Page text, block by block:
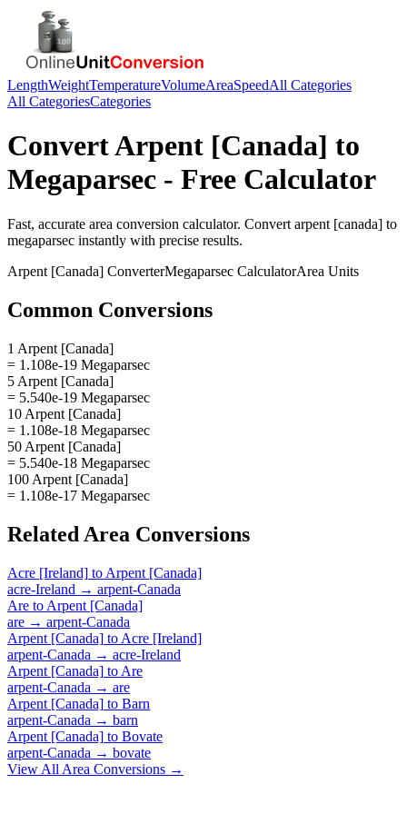
LengthWeightTemperatureVolumeAreaSpeedAll Categories
All CategoriesCategories
ConvertArpent [Canada] to
Megaparsec - Free Calculator
Fast, accurate area conversion calculator. Convert arpent [canada] to
megaparsec instantly with precise results.
Arpent [Canada] ConverterMegaparsec CalculatorArea Units
Common Conversions
1 Arpent [Canada]
= 1.108e-19 Megaparsec
5 Arpent [Canada]
= 5.540e-19 Megaparsec
10 Arpent [Canada]
= 1.108e-18 Megaparsec
50 Arpent [Canada]
= 5.540e-18 Megaparsec
100 Arpent [Canada]
= 1.108e-17 Megaparsec
Related Area Conversions
Acre [Ireland] to Arpent [Canada]
acre-Ireland → arpent-Canada
Are to Arpent [Canada]
are → arpent-Canada
Arpent [Canada] to Acre [Ireland]
arpent-Canada → acre-Ireland
Arpent [Canada] to Are
arpent-Canada → are
Arpent [Canada] to Barn
arpent-Canada → barn
Arpent [Canada] to Bovate
arpent-Canada → bovate
View All Area Conversions →